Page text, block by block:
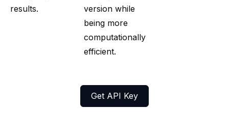
results.
version while
being more
computationally
efficient.
Get API Key